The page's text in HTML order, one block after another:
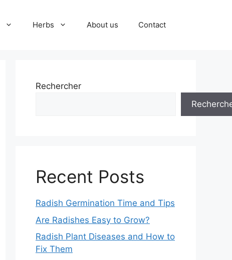
Herbs About us Contact
Rechercher
Recent Posts
Radish Germination Time and Tips
Are Radishes Easy to Grow?
Radish Plant Diseases and How to
Fix Them